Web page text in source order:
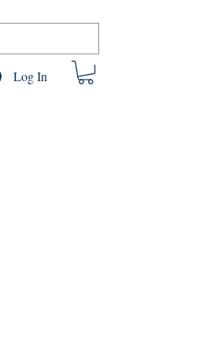
Log In